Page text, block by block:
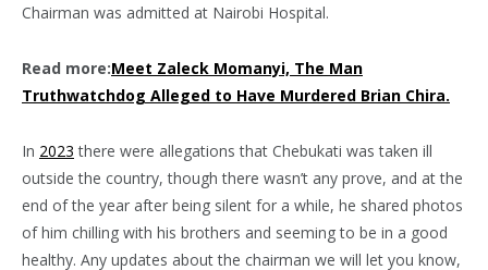
Chairman was admitted at Nairobi Hospital.
Read more:Meet Zaleck Momanyi, The Man
Truthwatchdog Alleged to Have Murdered Brian Chira.
In 2023 there were allegations that Chebukati was taken ill
outside the country, though there wasn’t any prove, and at the
end of the year after being silent for a while, he shared photos
of him chilling with his brothers and seeming to be in a good
healthy. Any updates about the chairman we will let you know,